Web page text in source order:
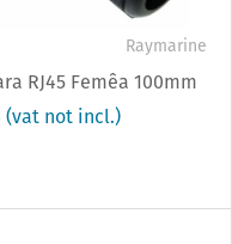
Raymarine
RJ45 Femêa 100mm
(vat not incl.)